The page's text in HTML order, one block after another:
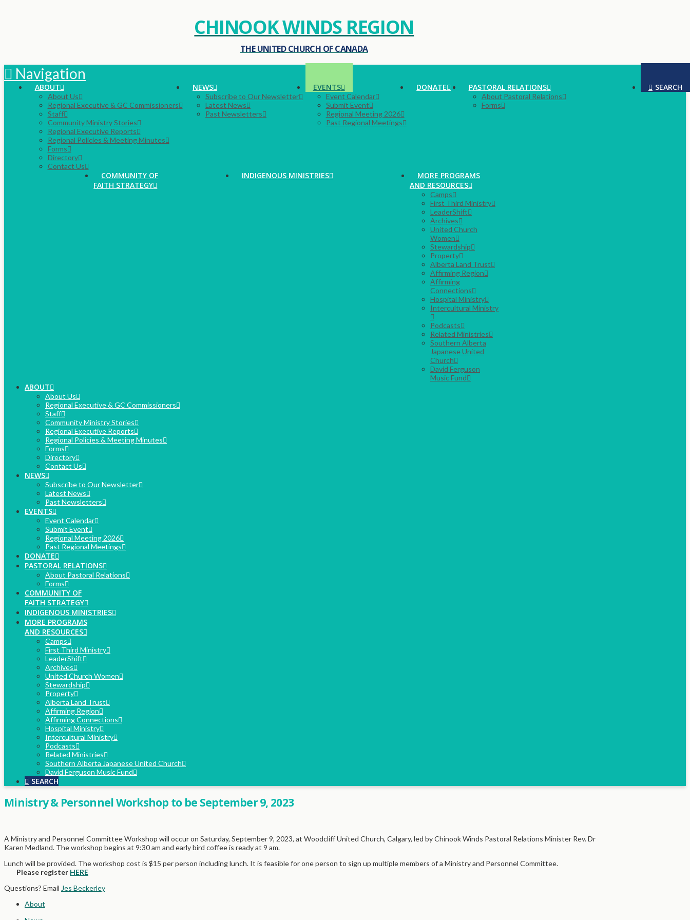
CHINOOK WINDS REGION
THE UNITED CHURCH OF CANADA
Navigation
ABOUT
About Us
Regional Executive & GC Commissioners
Staff
Community Ministry Stories
Regional Executive Reports
Regional Policies & Meeting Minutes
Forms
Directory
Contact Us
NEWS
Subscribe to Our Newsletter
Latest News
Past Newsletters
EVENTS
Event Calendar
Submit Event
Regional Meeting 2026
Past Regional Meetings
DONATE PASTORAL RELATIONS
About Pastoral Relations
Forms
COMMUNITY OF
FAITH STRATEGY
INDIGENOUS MINISTRIES
MORE PROGRAMS
AND RESOURCES
Camps
First Third Ministry
LeaderShift
Archives
United Church
Women
Stewardship
Property
Alberta Land Trust
Affirming Region
Affirming
Connections
Hospital Ministry
Intercultural Ministry
Podcasts
Related Ministries
Southern Alberta
Japanese United
Church
David Ferguson
Music Fund
SEARCH
ABOUT
About Us
Regional Executive & GC Commissioners
Staff
Community Ministry Stories
Regional Executive Reports
Regional Policies & Meeting Minutes
Forms
Directory
Contact Us
NEWS
Subscribe to Our Newsletter
Latest News
Past Newsletters
EVENTS
Event Calendar
Submit Event
Regional Meeting 2026
Past Regional Meetings
DONATE
PASTORAL RELATIONS
About Pastoral Relations
Forms
COMMUNITY OF
FAITH STRATEGY
INDIGENOUS MINISTRIES
MORE PROGRAMS
AND RESOURCES
Camps
First Third Ministry
LeaderShift
Archives
United Church Women
Stewardship
Property
Alberta Land Trust
Affirming Region
Affirming Connections
Hospital Ministry
Intercultural Ministry
Podcasts
Related Ministries
Southern Alberta Japanese United Church
David Ferguson Music Fund
SEARCH
Ministry & Personnel Workshop to be September 9, 2023
A Ministry and Personnel Committee Workshop will occur on Saturday, September 9, 2023, at Woodcliff United Church, Calgary, led by Chinook Winds Pastoral Relations Minister Rev. Dr
Karen Medland. The workshop begins at 9:30 am and early bird coffee is ready at 9 am.
Lunch will be provided. The workshop cost is $15 per person including lunch. It is feasible for one person to sign up multiple members of a Ministry and Personnel Committee.
Please register HERE
Questions? Email Jes Beckerley
About